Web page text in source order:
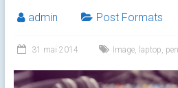
admin Post Formats
31 mai 2014 Image, laptop, pen